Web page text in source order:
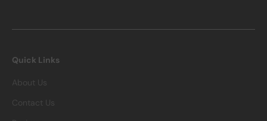
Quick Links
About Us
Contact Us